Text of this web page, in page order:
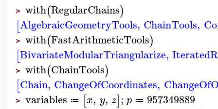
> with(RegularChains)
[AlgebraicGeometryTools, ChainTools,
> with(FastArithmeticTools)
[BivariateModularTriangularize,
> with(ChainTools)
[Chain, ChangeOfCoordinates,
> variables ≔ [x, y, z]; p ≔ 957349889